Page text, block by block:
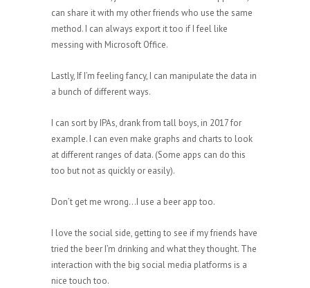
can share it with my other friends who use the same
method. I can always export it too if I feel like
messing with Microsoft Office.
Lastly, If I’m feeling fancy, I can manipulate the data in
a bunch of different ways.
I can sort by IPAs, drank from tall boys, in 2017 for
example. I can even make graphs and charts to look
at different ranges of data. (Some apps can do this
too but not as quickly or easily).
Don’t get me wrong…I use a beer app too.
I love the social side, getting to see if my friends have
tried the beer I’m drinking and what they thought. The
interaction with the big social media platforms is a
nice touch too.